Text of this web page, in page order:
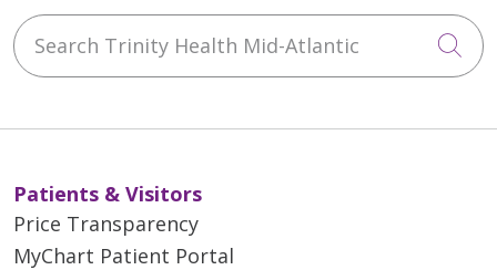
Search Trinity Health Mid-Atlantic
Patients & Visitors
Price Transparency
MyChart Patient Portal